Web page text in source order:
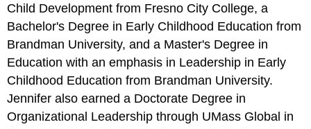
Child Development from Fresno City College, a
Bachelor's Degree in Early Childhood Education from
Brandman University, and a Master's Degree in
Education with an emphasis in Leadership in Early
Childhood Education from Brandman University.
Jennifer also earned a Doctorate Degree in
Organizational Leadership through UMass Global in